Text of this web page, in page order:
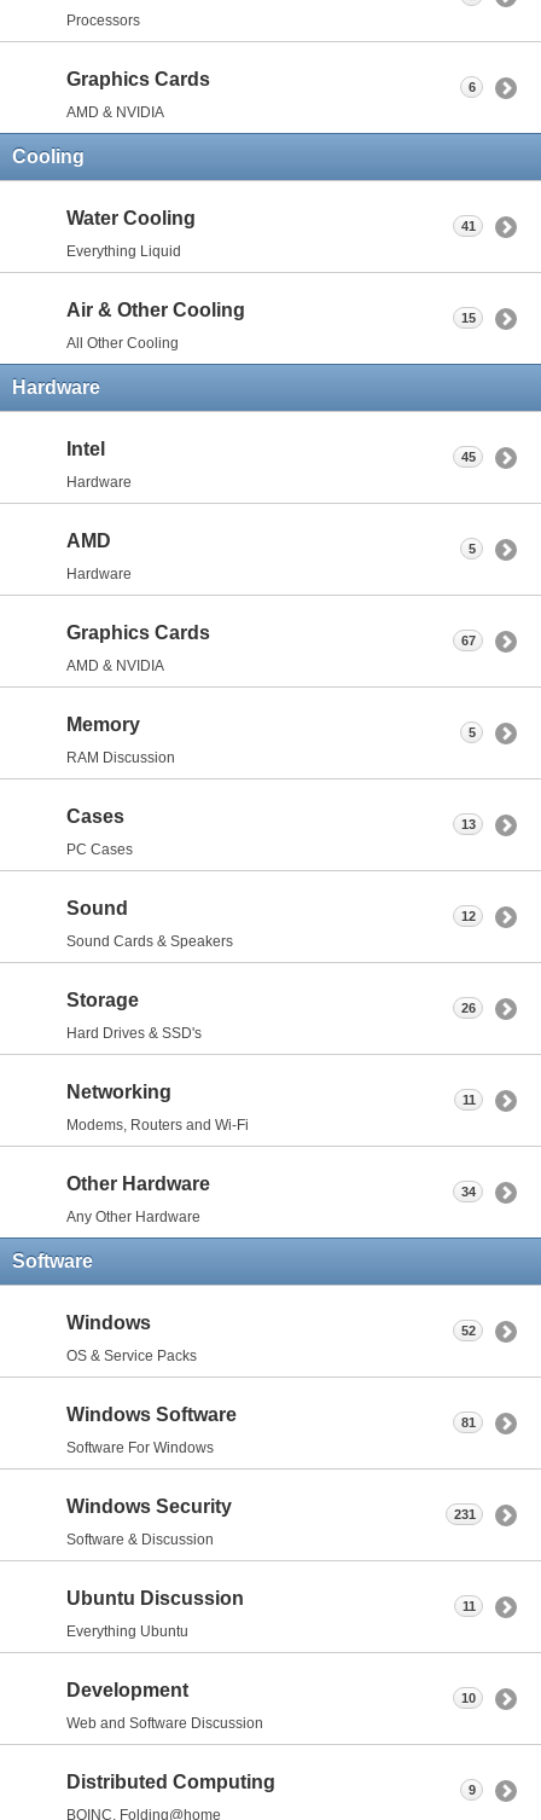
Processors
Graphics Cards
AMD & NVIDIA
6
Cooling
Water Cooling
Everything Liquid
41
Air & Other Cooling
All Other Cooling
15
Hardware
Intel
Hardware
45
AMD
Hardware
5
Graphics Cards
AMD & NVIDIA
67
Memory
RAM Discussion
5
Cases
PC Cases
13
Sound
Sound Cards & Speakers
12
Storage
Hard Drives & SSD's
26
Networking
Modems, Routers and Wi-Fi
11
Other Hardware
Any Other Hardware
34
Software
Windows
OS & Service Packs
52
Windows Software
Software For Windows
81
Windows Security
Software & Discussion
231
Ubuntu Discussion
Everything Ubuntu
11
Development
Web and Software Discussion
10
Distributed Computing
BOINC, Folding@home
9